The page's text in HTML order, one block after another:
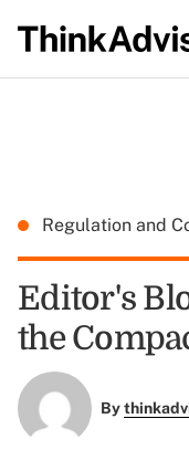
Regulation and
Editor's
the
By